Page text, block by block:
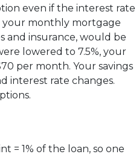
even if the interest rate
your monthly mortgage
and insurance, would be
lowered to 7.5%, your
per month. Your savings
interest rate changes.
= 1% of the loan, so one